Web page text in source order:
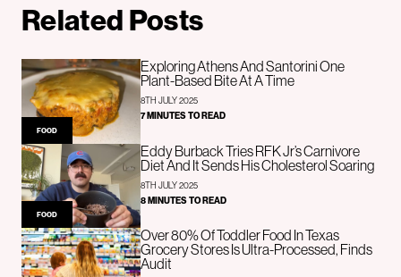
Related Posts
FOOD
Exploring Athens And Santorini One
Plant-Based Bite At A Time
8TH JULY 2025
7 MINUTES TO READ
FOOD
Eddy Burback Tries RFK Jr’s Carnivore
Diet And It Sends His Cholesterol Soaring
8TH JULY 2025
8 MINUTES TO READ
Over 80% Of Toddler Food In Texas
Grocery Stores Is Ultra-Processed, Finds
Audit